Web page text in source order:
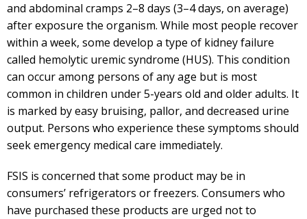
and abdominal cramps 2–8 days (3–4 days, on average)
after exposure the organism. While most people recover
within a week, some develop a type of kidney failure
called hemolytic uremic syndrome (HUS). This condition
can occur among persons of any age but is most
common in children under 5-years old and older adults. It
is marked by easy bruising, pallor, and decreased urine
output. Persons who experience these symptoms should
seek emergency medical care immediately.
FSIS is concerned that some product may be in
consumers’ refrigerators or freezers. Consumers who
have purchased these products are urged not to